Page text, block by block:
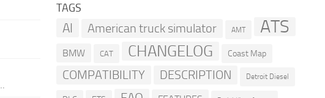
TAGS
AI American truck simulator AMT ATS
BMW CAT CHANGELOG Coast Map
COMPATIBILITY DESCRIPTION Detroit Diesel